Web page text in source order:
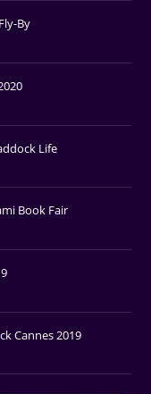
By
Life
Book Fair
Cannes 2019